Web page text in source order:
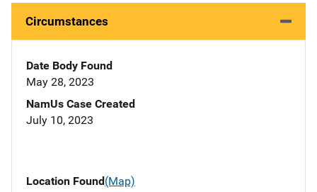
Circumstances
Date Body Found
May 28, 2023
NamUs Case Created
July 10, 2023
Location Found(Map)